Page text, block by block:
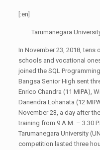
[:en]
Tarumanegara
In November 23, 2018,
schools and vocational
joined the SQL
Bangsa Senior High sent
Enrico Chandra (11 MIPA),
Danendra Lohanata (12
November 23, a day after
training from 9 A.M. – 3.30
Tarumanegara University
competition lasted three